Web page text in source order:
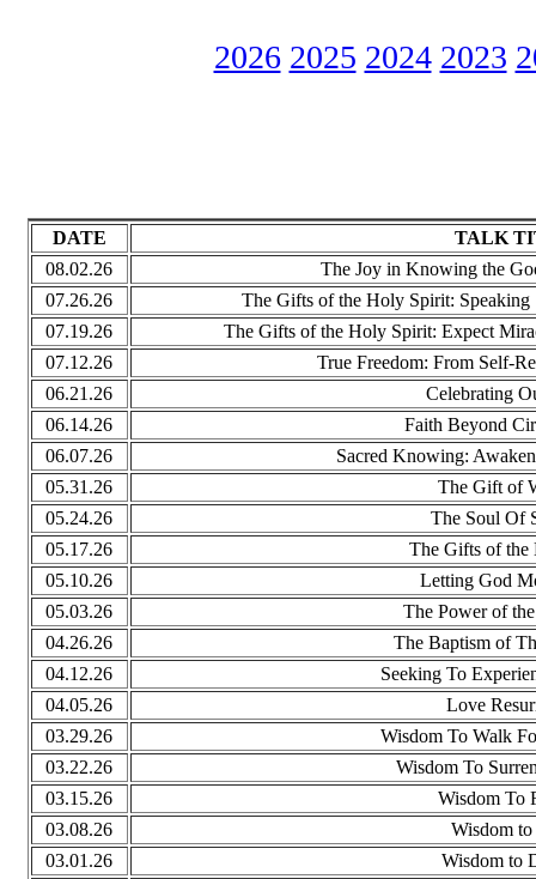
2026 2025 2024 2023
DATE
TALK
08.02.26
The Joy in Knowing the
07.26.26
The Gifts of the Holy Spirit:
07.19.26
The Gifts of the Holy Spirit: Expect
07.12.26
True Freedom: From Self-
06.21.26
Celebrating
06.14.26
Faith Beyond
06.07.26
Sacred Knowing:
05.31.26
The Gift of
05.24.26
The Soul Of
05.17.26
The Gifts of
05.10.26
Letting God
05.03.26
The Power of
04.26.26
The Baptism of
04.12.26
Seeking To
04.05.26
Love
03.29.26
Wisdom To Walk
03.22.26
Wisdom To
03.15.26
Wisdom To
03.08.26
Wisdom to
03.01.26
Wisdom to